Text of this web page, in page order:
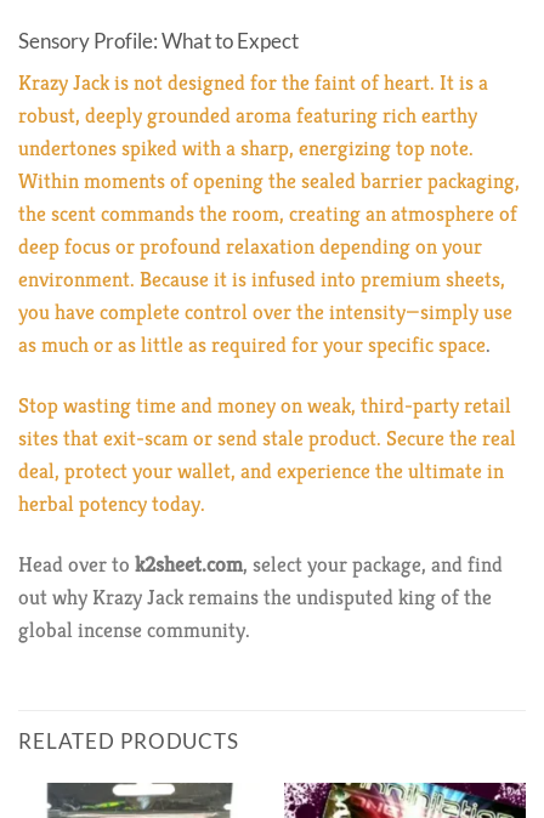
Sensory Profile: What to Expect
Krazy Jack is not designed for the faint of heart. It is a
robust, deeply grounded aroma featuring rich earthy
undertones spiked with a sharp, energizing top note.
Within moments of opening the sealed barrier packaging,
the scent commands the room, creating an atmosphere of
deep focus or profound relaxation depending on your
environment. Because it is infused into premium sheets,
you have complete control over the intensity—simply use
as much or as little as required for your specific space.
Stop wasting time and money on weak, third-party retail
sites that exit-scam or send stale product. Secure the real
deal, protect your wallet, and experience the ultimate in
herbal potency today.
Head over to k2sheet.com, select your package, and find
out why Krazy Jack remains the undisputed king of the
global incense community.
RELATED PRODUCTS